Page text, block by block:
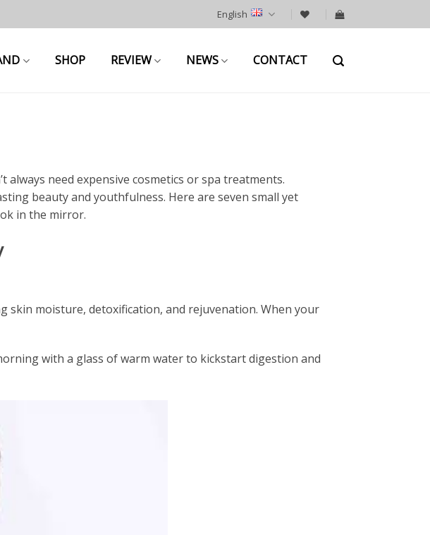
English
SHOP REVIEW NEWS CONTACT
need expensive cosmetics or spa treatments.
beauty and youthfulness. Here are seven small yet
in the mirror.
skin moisture, detoxification, and rejuvenation. When your
with a glass of warm water to kickstart digestion and